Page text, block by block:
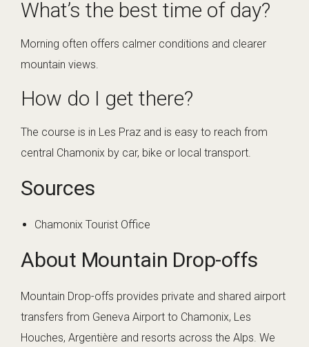
What’s the best time of day?
Morning often offers calmer conditions and clearer
mountain views.
How do I get there?
The course is in Les Praz and is easy to reach from
central Chamonix by car, bike or local transport.
Sources
Chamonix Tourist Office
About Mountain Drop-offs
Mountain Drop-offs provides private and shared airport
transfers from Geneva Airport to Chamonix, Les
Houches, Argentière and resorts across the Alps. We